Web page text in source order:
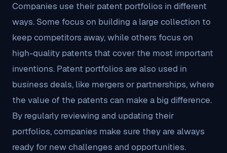
Companies use their patent portfolios in different
ways. Some focus on building a large collection to
keep competitors away, while others focus on
high-quality patents that cover the most important
inventions. Patent portfolios are also used in
business deals, like mergers or partnerships, where
the value of the patents can make a big difference.
By regularly reviewing and updating their
portfolios, companies make sure they are always
ready for new challenges and opportunities.